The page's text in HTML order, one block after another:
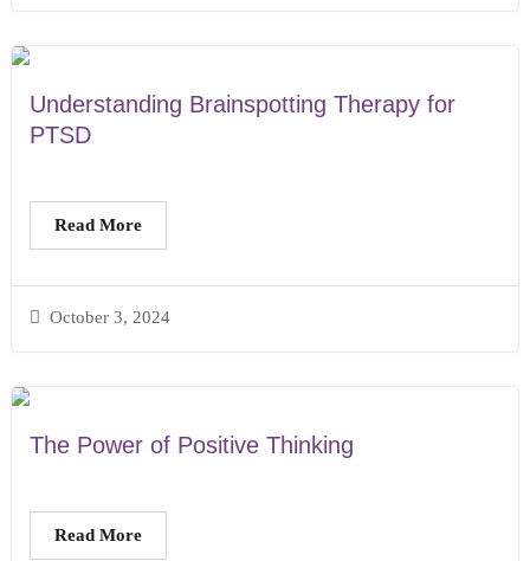
Understanding Brainspotting Therapy for
PTSD
October 3, 2024
Read More
The Power of Positive Thinking
Read More